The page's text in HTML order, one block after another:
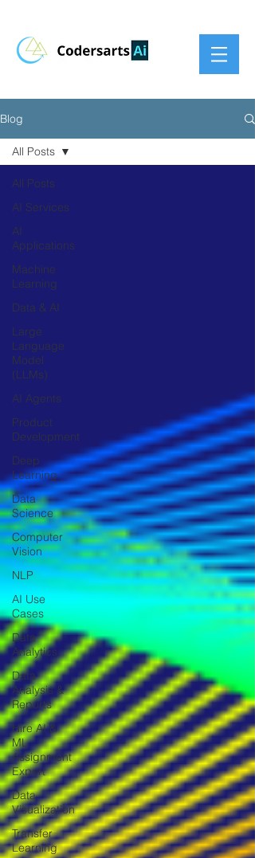
Blog
All Posts
AI Services
AI
Applications
Machine
Learning
Data & AI
Large
Language
Model
(LLMs)
AI Agents
Product
Development
Deep
Learning
Data
Science
Computer
Vision
NLP
AI Use
Cases
Data
Analytics
Data
Analysis &
Reports
Hire AI &
ML
Assignment
Expert
Data
Visualization
Transfer
Learning
All Posts